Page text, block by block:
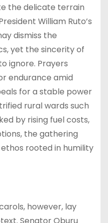
the delicate terrain
William Ruto’s
dismiss the
yet the sincerity of
ignore. Prayers
endurance amid
for a stable power
rural wards such
by rising fuel costs,
the gathering
rooted in humility
however, lay